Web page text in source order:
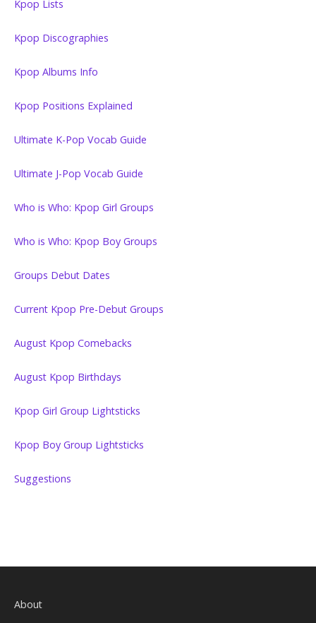
Kpop Lists
Kpop Discographies
Kpop Albums Info
Kpop Positions Explained
Ultimate K-Pop Vocab Guide
Ultimate J-Pop Vocab Guide
Who is Who: Kpop Girl Groups
Who is Who: Kpop Boy Groups
Groups Debut Dates
Current Kpop Pre-Debut Groups
August Kpop Comebacks
August Kpop Birthdays
Kpop Girl Group Lightsticks
Kpop Boy Group Lightsticks
Suggestions
About